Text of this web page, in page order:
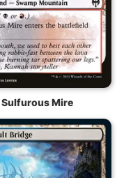
Sulfurous Mire